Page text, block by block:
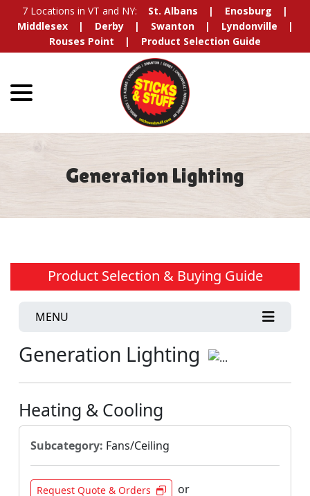
7 Locations in VT and NY: St. Albans
Enosburg
Middlesex
Derby Swanton
Lyndonville
Rouses Point
Product Selection Guide
Generation Lighting